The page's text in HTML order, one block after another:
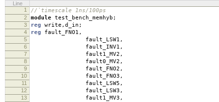
Line
1
//`timescale 1ns/100ps
2 module test_bench_memhyb ;
3 reg write , d_in ;
4 reg fault_FNO1 ,
5 fault_LSW1 ,
6 fault_INV1 ,
7 fault1_MV2 ,
8 fault0_MV2 ,
9 fault_FNO2 ,
10 fault_FNO3 ,
11 fault_LSW5 ,
12 fault_LSW3 ,
13 fault1_MV3 ,